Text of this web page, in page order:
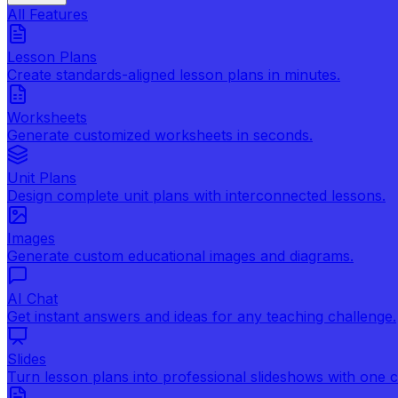
All Features
Lesson Plans
Create standards-aligned lesson plans in minutes.
Worksheets
Generate customized worksheets in seconds.
Unit Plans
Design complete unit plans with interconnected lessons.
Images
Generate custom educational images and diagrams.
AI Chat
Get instant answers and ideas for any teaching challenge.
Slides
Turn lesson plans into professional slideshows with one